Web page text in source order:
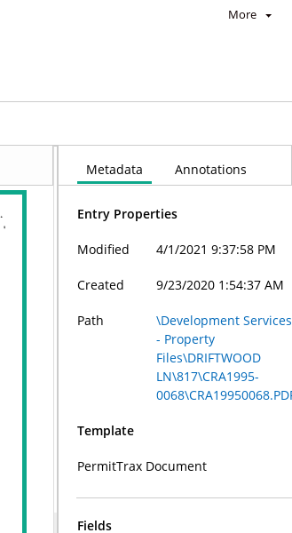
More
Metadata Annotations
Entry Properties
Modified 4/1/2021 9:37:58 PM
Created 9/23/2020 1:54:37 AM
Path
\Development Services
- Property
Files\DRIFTWOOD
LN\817\CRA1995-
Template
PermitTrax Document
Fields